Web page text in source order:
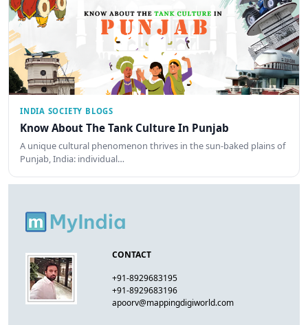
INDIA SOCIETY BLOGS
Know About The Tank Culture In Punjab
A unique cultural phenomenon thrives in the sun-baked plains of
Punjab, India: individual…
CONTACT
+91-8929683195
+91-8929683196
apoorv@mappingdigiworld.com